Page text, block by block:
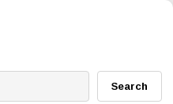
Search